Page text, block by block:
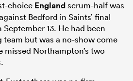
choice Englandscrum-half was
Bedford in Saints’ final
13. He had been
team but was a no-show come
missed Northampton’s two